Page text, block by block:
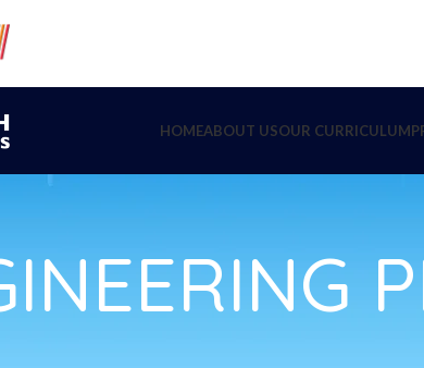
HOMEABOUT USOUR CURRICULUM